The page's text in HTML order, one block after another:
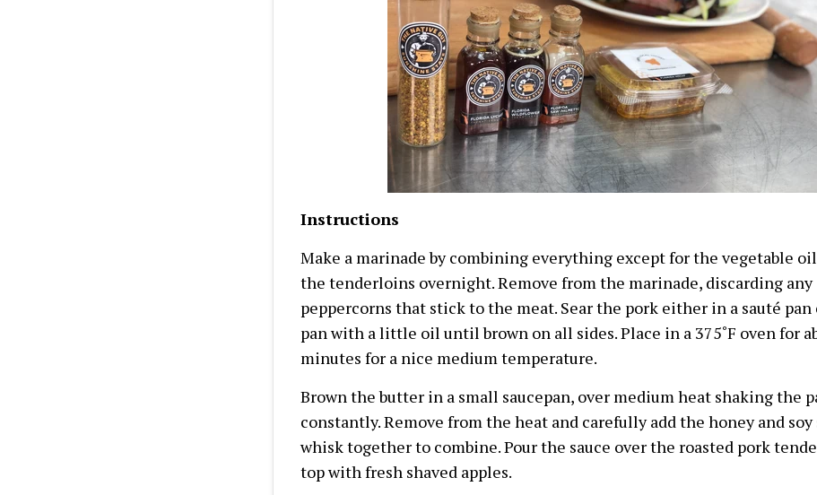
Instructions
Make a marinade by combining everything except for the vegetable
the tenderloins overnight. Remove from the marinade, discarding any
peppercorns that stick to the meat. Sear the pork either in a sauté
pan with a little oil until brown on all sides. Place in a 375˚F oven for
minutes for a nice medium temperature.
Brown the butter in a small saucepan, over medium heat shaking the
constantly. Remove from the heat and carefully add the honey and soy
whisk together to combine. Pour the sauce over the roasted pork
top with fresh shaved apples.